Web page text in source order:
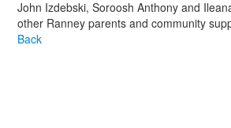
John Izdebski, Soroosh Anthony and
other Ranney parents and community
Back